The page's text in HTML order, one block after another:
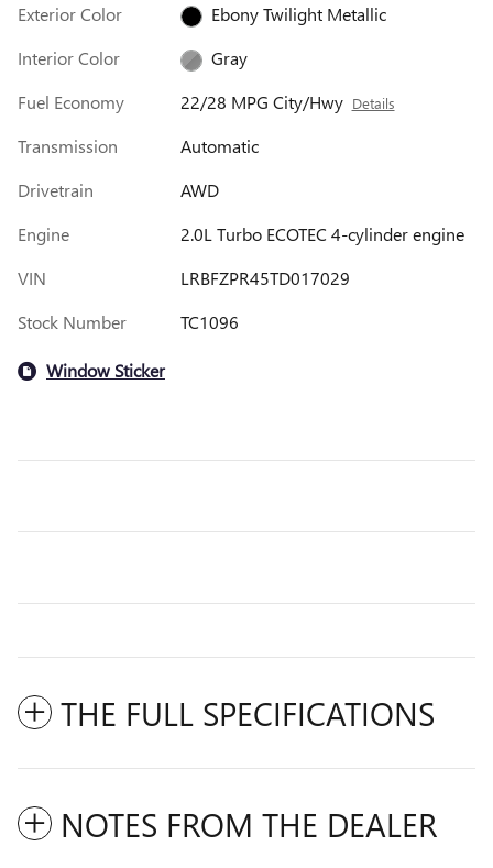
Exterior Color
Ebony Twilight Metallic
Interior Color
Gray
Fuel Economy
22/28 MPG City/Hwy Details
Transmission
Automatic
Drivetrain
AWD
Engine
2.0L Turbo ECOTEC 4-cylinder engine
VIN
LRBFZPR45TD017029
Stock Number
TC1096
Window Sticker
THE FULL SPECIFICATIONS
NOTES FROM THE DEALER